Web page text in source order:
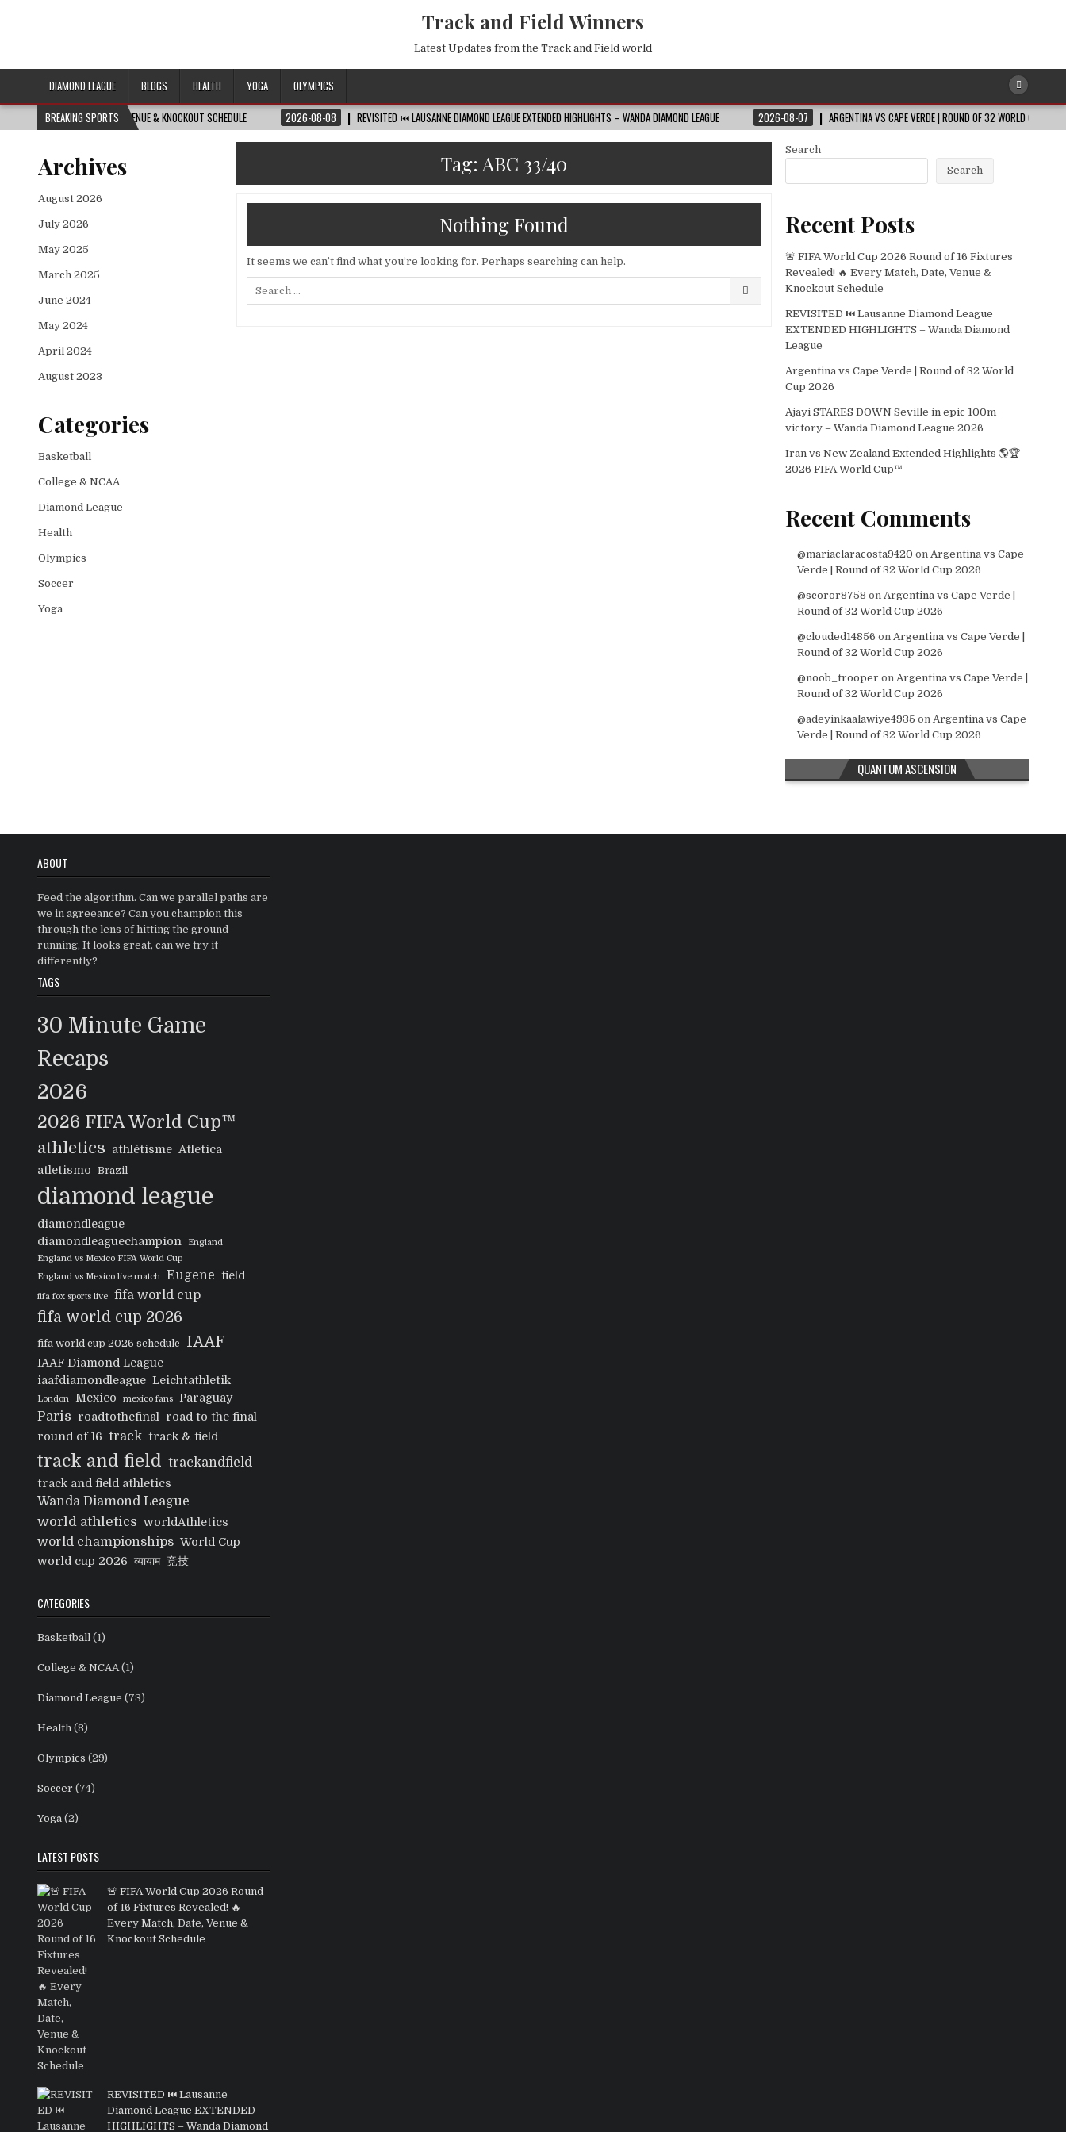
Track and Field Winners
Latest Updates from the Track and Field world
DIAMOND LEAGUE BLOGS HEALTH YOGA
OLYMPICS
BREAKING SPORTS
DATE, VENUE & KNOCKOUT SCHEDULE 2026-08-08 REVISITED ⏮️ LAUSANNE DIAMOND LEAGUE EXTENDED HIGHLIGHTS – WANDA DIAMOND LEAGUE 2026-08-07 ARGENTINA VS CAPE VERDE | ROUND OF 32 WORLD CUP 2026
Tag: ABC 33/40
Nothing Found
It seems we can’t find what you’re looking for. Perhaps searching can help.
Archives
August 2026
July 2026
May 2025
March 2025
June 2024
May 2024
April 2024
August 2023
Categories
Basketball
College & NCAA
Diamond League
Health
Olympics
Soccer
Yoga
Search
Search
Recent Posts
🚨 FIFA World Cup 2026 Round of 16 Fixtures
Revealed! 🔥 Every Match, Date, Venue &
Knockout Schedule
REVISITED ⏮️ Lausanne Diamond League
EXTENDED HIGHLIGHTS – Wanda Diamond
League
Argentina vs Cape Verde | Round of 32 World
Cup 2026
Ajayi STARES DOWN Seville in epic 100m
victory – Wanda Diamond League 2026
Iran vs New Zealand Extended Highlights 🌎🏆
2026 FIFA World Cup™
Recent Comments
@mariaclaracosta9420 onArgentina vs Cape
Verde | Round of 32 World Cup 2026
@scoror8758 onArgentina vs Cape Verde |
Round of 32 World Cup 2026
@clouded14856 onArgentina vs Cape Verde |
Round of 32 World Cup 2026
@noob_trooper onArgentina vs Cape Verde |
Round of 32 World Cup 2026
@adeyinkaalawiye4935 onArgentina vs Cape
Verde | Round of 32 World Cup 2026
QUANTUM ASCENSION
ABOUT
Feed the algorithm. Can we parallel paths are
we in agreeance? Can you champion this
through the lens of hitting the ground
running, It looks great, can we try it
differently?
TAGS
30 Minute Game
Recaps
2026
2026 FIFA World Cup™
athletics athlétisme Atletica
atletismo
Brazil
diamond league
diamondleague
diamondleaguechampion
England
England vs Mexico FIFA World Cup
England vs Mexico live match
Eugene field
fifa fox sports live fifa world cup
fifa world cup 2026
fifa world cup 2026 schedule IAAF
IAAF Diamond League
iaafdiamondleague Leichtathletik
London Mexico mexico fans Paraguay
Paris roadtothefinal road to the final
round of 16 track track & field
track and field trackandfield
track and field athletics
Wanda Diamond League
world athletics worldAthletics
world championships World Cup
world cup 2026 व्यायाम 竞技
CATEGORIES
Basketball (1)
College & NCAA (1)
Diamond League (73)
Health (8)
Olympics (29)
Soccer (74)
Yoga (2)
LATEST POSTS
🚨 FIFA World Cup 2026 Round
of 16 Fixtures Revealed! 🔥
Every Match, Date, Venue &
Knockout Schedule
REVISITED ⏮️ Lausanne
Diamond League EXTENDED
HIGHLIGHTS – Wanda Diamond